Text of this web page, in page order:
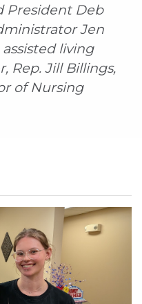
President Deb
Jen
assisted living
Rep. Jill Billings,
of Nursing